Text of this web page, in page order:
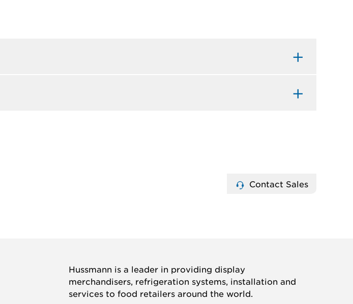
Contact Sales
Hussmann is a leader in providing display
merchandisers, refrigeration systems, installation and
services to food retailers around the world.